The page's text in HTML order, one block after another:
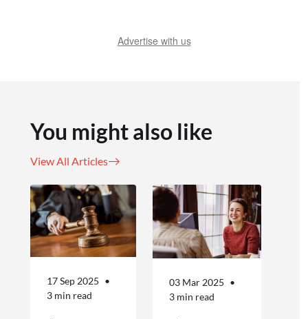
Advertise with us
You might also like
View All Articles
17 Sep 2025
3 min read
03 Mar 2025
3 min read